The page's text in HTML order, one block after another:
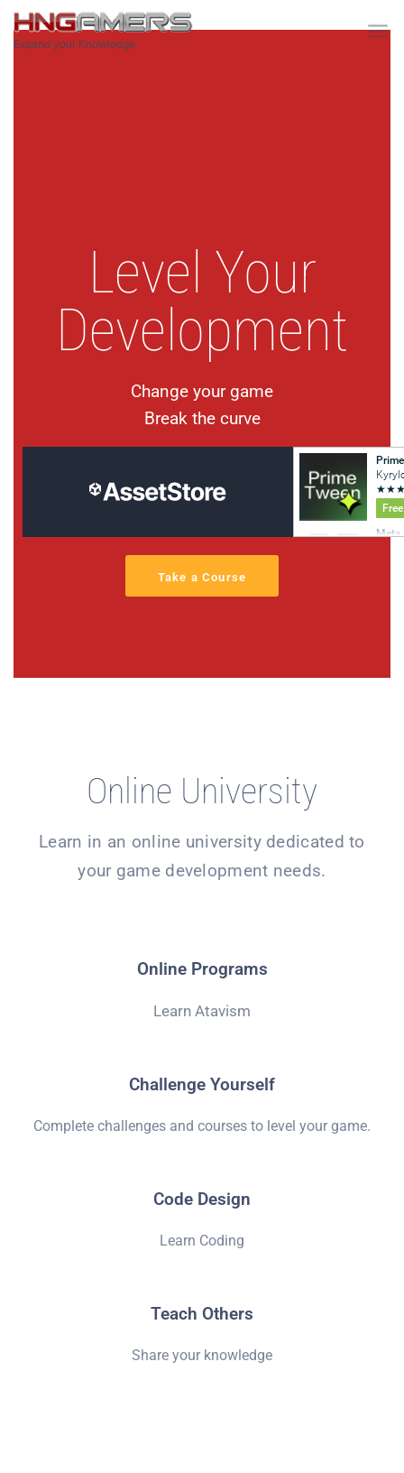
Expand your Knowledge
Level Your
Development
Change your game
Break the curve
Take a Course
Online University
Learn in an online university dedicated to
your game development needs.
Online Programs
Learn Atavism
Challenge Yourself
Complete challenges and courses to level your game.
Code Design
Learn Coding
Teach Others
Share your knowledge